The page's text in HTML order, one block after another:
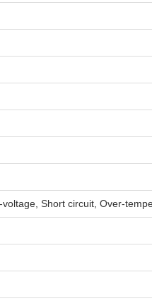
Short circuit, Over-